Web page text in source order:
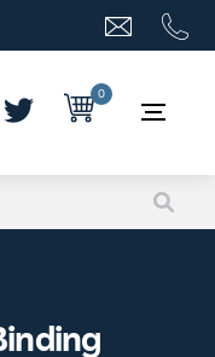
0